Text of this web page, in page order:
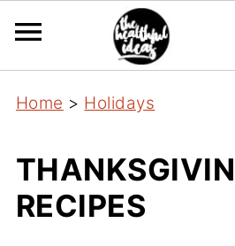
Home > Holidays
RECIPES